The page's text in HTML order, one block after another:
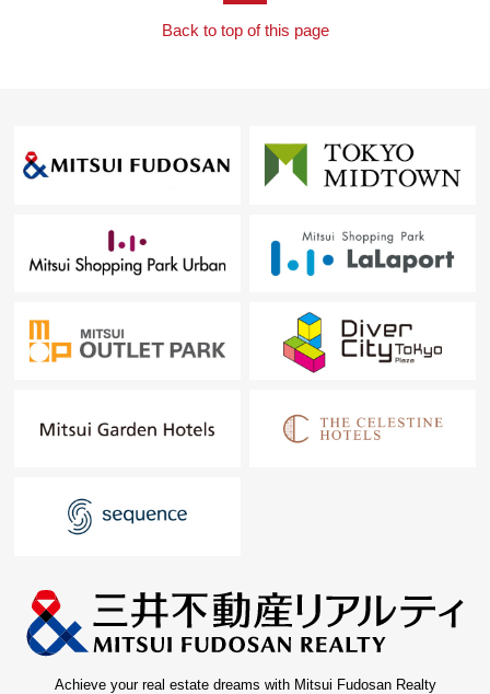
Back to top of this page
Achieve your real estate dreams with Mitsui Fudosan Realty